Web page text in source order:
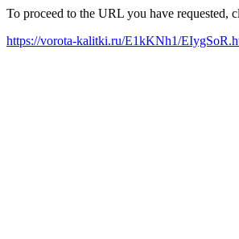
To proceed to the URL you have requested,
https://vorota-kalitki.ru/E1kKNh1/